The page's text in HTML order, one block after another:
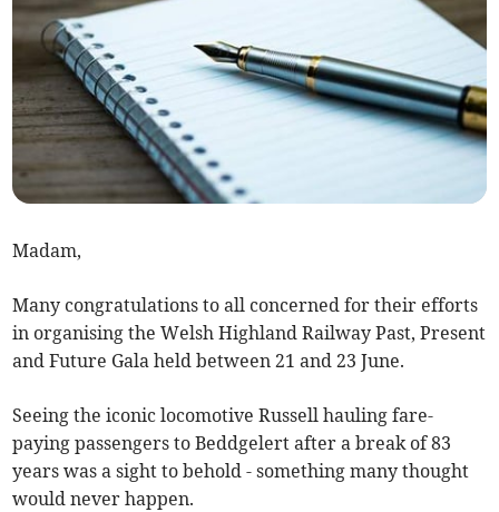
Madam,
Many congratulations to all concerned for their efforts
in organising the Welsh Highland Railway Past, Present
and Future Gala held between 21 and 23 June.
Seeing the iconic locomotive Russell hauling fare-
paying passengers to Beddgelert after a break of 83
years was a sight to behold - something many thought
would never happen.